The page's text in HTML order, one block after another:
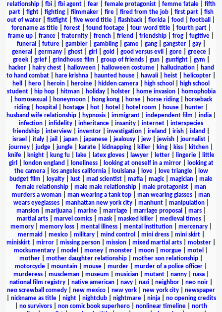
relationship| fbi| fbi agent| fear| female protagonist| femme fatale| fifth
part| fight| fighting| filmmaker| fire| fired from the job| first part| fish
out of water
fistfight five word title flashback florida food football
forename as title| forest| found footage| four word title| fourth part|
frame up
france fraternity french friend friendship frog fugitive
funeral
future| gambler| gambling| game| gang| gangster| gay|
general
germany| ghost| girl gold good versus evil gore| greece|
greek| grief| grindhouse film group of friends| gun| gunfight| gym
hacker| hairy chest| halloween| halloween costume| hallucination|
hand
to hand combat
hare krishna haunted house hawaii heist helicopter
hell
hero heroin heroine hidden camera high school
high school
student| hip hop| hitman| holiday| holster| home invasion|
homophobia
homosexual honeymoon hong kong horse horse riding
horseback
riding| hospital hostage| hot| hotel hotel room house| hunter|
husband wife relationship| hypnosis| immigrant| independent film india|
infection
infidelity inheritance insanity internet
interspecies
friendship
interview inventor investigation ireland irish island
israel
italy| jail japan| japanese| jealousy| jew| jewish| journalist|
journey
judge jungle karate kidnapping killer king kiss kitchen
knife| knight| kung fu| lake| latex gloves| lawyer| letter| lingerie|
little
girl
london england loneliness| looking at oneself in a mirror|
looking at
the camera| los angeles california| louisiana| love| love triangle|
low
budget film
loyalty lust mad scientist mafia magic| magician
male
female relationship
male male relationship male protagonist
man
murders a woman
man wearing a tank top man wearing glasses
man
wears eyeglasses| manhattan new york city| manhunt| manipulation|
mansion| marijuana| marine| marriage| marriage proposal mars|
martial arts| marvel comics| mask| masked killer| medieval times|
memory| memory loss| mental illness| mental institution| mercenary|
mermaid
mexico| military| mind control mini dress| mini skirt|
miniskirt
mirror missing person mission mixed martial arts mobster
mockumentary
model money monster moon morgue motel
mother
mother daughter relationship mother son relationship
motorcycle
mountain mouse murder murder of a police officer
murderess| muscleman| museum musician| mutant| nanny| nasa|
national film registry
native american navy nazi neighbor neo noir
neo screwball comedy
new mexico new york new york city
newspaper
nickname as title| night| nightclub| nightmare| ninja| no opening credits
no survivors non comic book superhero nonlinear timeline
north